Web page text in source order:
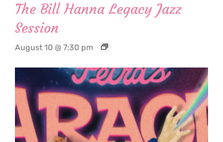
The Bill Hanna Legacy Jazz
Session
August 10 @ 7:30 pm